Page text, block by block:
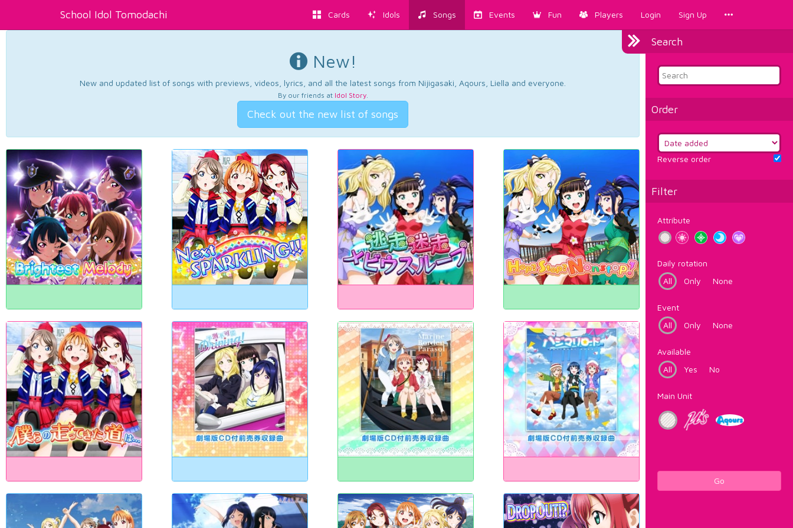
School Idol Tomodachi Cards Idols Songs Events Fun Players Login Sign Up
Search
Order
Reverse order
Filter
Attribute
Daily rotation
All
Only None
Event
All
Only None
Available
All
Yes No
Main Unit
Go
New!
New and updated list of songs with previews, videos, lyrics, and all the latest songs from Nijigasaki, Aqours, Liella and everyone.
By our friends at Idol Story.
Check out the new list of songs